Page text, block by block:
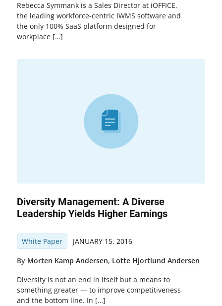
Rebecca Symmank is a Sales Director at iOFFICE,
the leading workforce-centric IWMS software and
the only 100% SaaS platform designed for
workplace […]
Diversity Management: A Diverse
Leadership Yields Higher Earnings
White Paper JANUARY 15, 2016
By Morten Kamp Andersen, Lotte Hjortlund Andersen
Diversity is not an end in itself but a means to
something greater — to improve competitiveness
and the bottom line. In […]